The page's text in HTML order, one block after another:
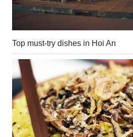
Top must-try dishes in Hoi An